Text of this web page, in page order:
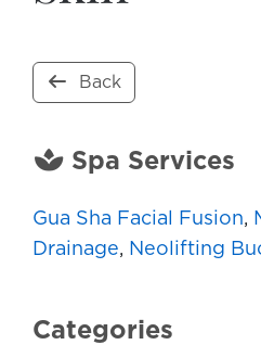
Back
Spa Services
Gua Sha Facial Fusion,
Drainage, Neolifting
Categories